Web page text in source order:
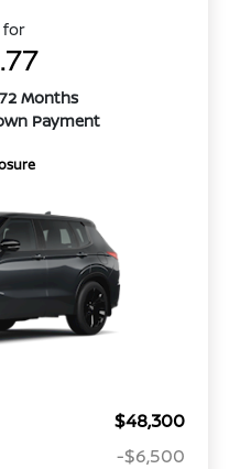
for
Months
Payment
$48,300
-$6,500